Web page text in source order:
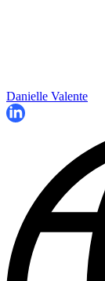
Danielle Valente